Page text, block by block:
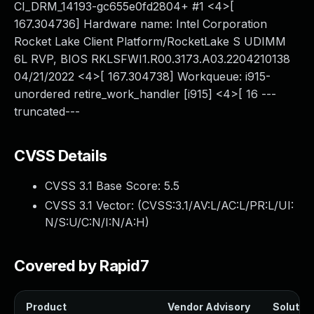
CI_DRM_14193-gc655e0fd2804+ #1 <4>[
167.304736] Hardware name: Intel Corporation
Rocket Lake Client Platform/RocketLake S UDIMM
6L RVP, BIOS RKLSFWI1.R00.3173.A03.2204210138
04/21/2022 <4>[ 167.304738] Workqueue: i915-
unordered retire_work_handler [i915] <4>[ 16 ---
truncated---
CVSS Details
CVSS 3.1 Base Score: 5.5
CVSS 3.1 Vector: (CVSS:3.1/AV:L/AC:L/PR:L/UI:
N/S:U/C:N/I:N/A:H)
Covered by Rapid7
Product Vendor Advisory